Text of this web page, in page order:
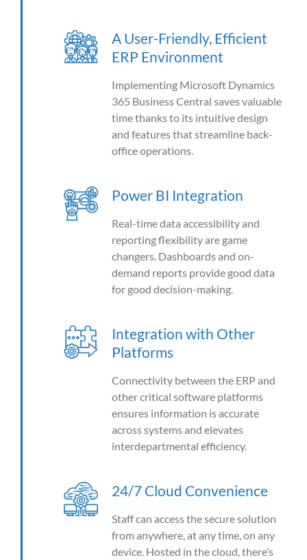
A User-Friendly, Efficient
ERP Environment
Implementing Microsoft Dynamics
365 Business Central saves valuable
time thanks to its intuitive design
and features that streamline back-
office operations.
Power BI Integration
Real-time data accessibility and
reporting flexibility are game
changers. Dashboards and on-
demand reports provide good data
for good decision-making.
Integration with Other
Platforms
Connectivity between the ERP and
other critical software platforms
ensures information is accurate
across systems and elevates
interdepartmental efficiency.
24/7 Cloud Convenience
Staff can access the secure solution
from anywhere, at any time, on any
device. Hosted in the cloud, there’s